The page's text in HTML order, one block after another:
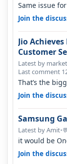
Same issue
karnataka,
Join the
Jio
Customer
Latest by
Last comment
That’s the
there is zero
Join the
Samsung
Latest by Amit•
it would be
Join the